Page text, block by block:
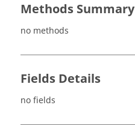
Methods Summary
no methods
Fields Details
no fields